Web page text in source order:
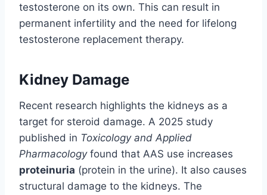
testosterone on its own. This can result in
permanent infertility and the need for lifelong
testosterone replacement therapy.
Kidney Damage
Recent research highlights the kidneys as a
target for steroid damage. A 2025 study
published in Toxicology and Applied
Pharmacologyfound that AAS use increases
proteinuria (protein in the urine). It also causes
structural damage to the kidneys. The